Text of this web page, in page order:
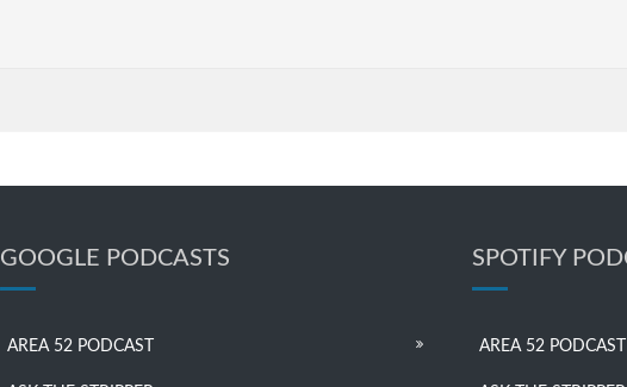
GOOGLE PODCASTS
AREA 52 PODCAST
SPOTIFY
AREA 52 PODCAST